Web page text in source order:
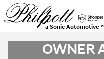
Skip to main content
a Sonic Automotive
OWNER